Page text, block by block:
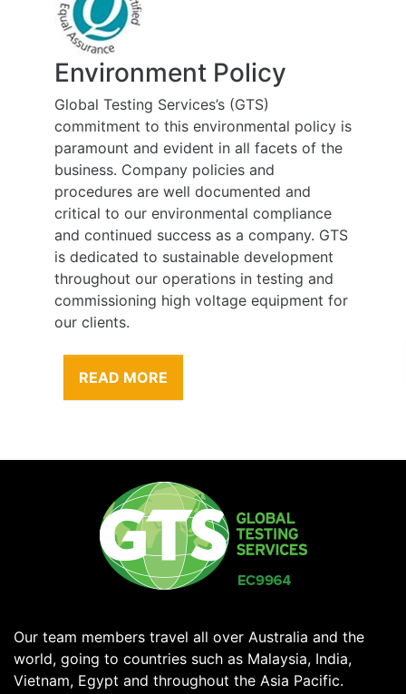
Environment Policy
Global Testing Services’s (GTS)
commitment to this environmental policy is
paramount and evident in all facets of the
business. Company policies and
procedures are well documented and
critical to our environmental compliance
and continued success as a company. GTS
is dedicated to sustainable development
throughout our operations in testing and
commissioning high voltage equipment for
our clients.
READ MORE
Our team members travel all over Australia and the
world, going to countries such as Malaysia, India,
Vietnam, Egypt and throughout the Asia Pacific.